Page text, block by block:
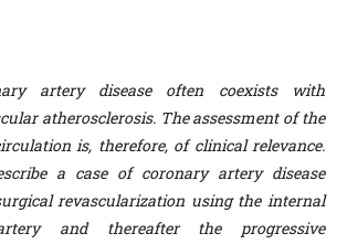
artery disease often coexists with
atherosclerosis. The assessment of the
is, therefore, of clinical relevance.
a case of coronary artery disease
revascularization using the internal
and thereafter the progressive